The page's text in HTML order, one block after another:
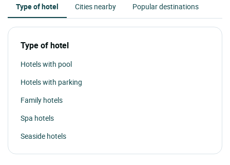
Type of hotel Cities nearby Popular destinations
Type of hotel
Hotels with pool
Hotels with parking
Family hotels
Spa hotels
Seaside hotels